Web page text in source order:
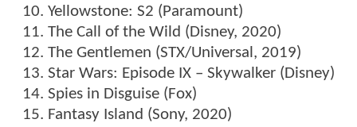
Yellowstone: S2 (Paramount)
The Call of the Wild (Disney, 2020)
The Gentlemen (STX/Universal, 2019)
Star Wars: Episode IX – Skywalker (Disney)
Spies in Disguise (Fox)
Fantasy Island (Sony, 2020)